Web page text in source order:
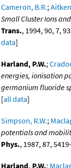
Cameron, B.R.;
Small Cluster Ions
Trans., 1994, 90, 7,
data]
Harland, P.W.;
energies, ionisation
germanium fluoride
[all data]
Simpson, R.W.;
potentials and
Phys., 1987, 87,
Harland, P.W.;